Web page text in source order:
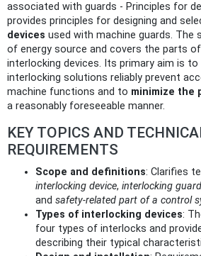
associated with guards - Principles for
provides principles for designing and
devices used with machine guards. The
of energy source and covers the parts
interlocking devices. Its primary aim is
interlocking solutions reliably prevent
machine functions and to minimize the
a reasonably foreseeable manner.
KEY TOPICS AND
REQUIREMENTS
Scope and definitions: Clarifies
interlocking device, interlocking guard
and safety‑related part of a control
Types of interlocking devices:
four types of interlocks and
describing their typical